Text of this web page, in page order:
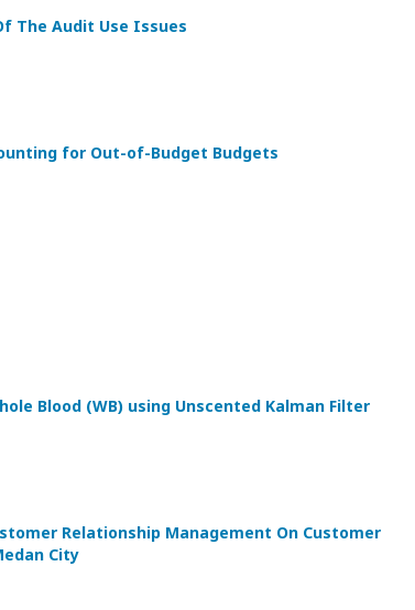
The Audit Use Issues
for Out-of-Budget Budgets
Blood (WB) using Unscented Kalman Filter
Relationship Management On Customer
City